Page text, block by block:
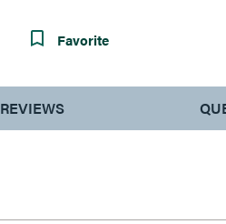
Favorite
REVIEWS